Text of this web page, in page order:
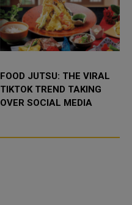
FOOD JUTSU: THE VIRAL
TIKTOK TREND TAKING
OVER SOCIAL MEDIA